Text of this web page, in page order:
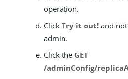
operation.
Click Try it out! and
admin.
Click the GET
/adminConfig/